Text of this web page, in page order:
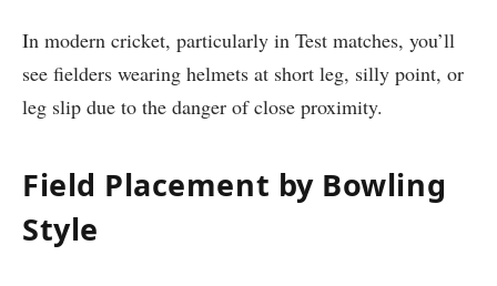
In modern cricket, particularly in Test matches, you’ll
see fielders wearing helmets at short leg, silly point, or
leg slip due to the danger of close proximity.
Field Placement by Bowling
Style